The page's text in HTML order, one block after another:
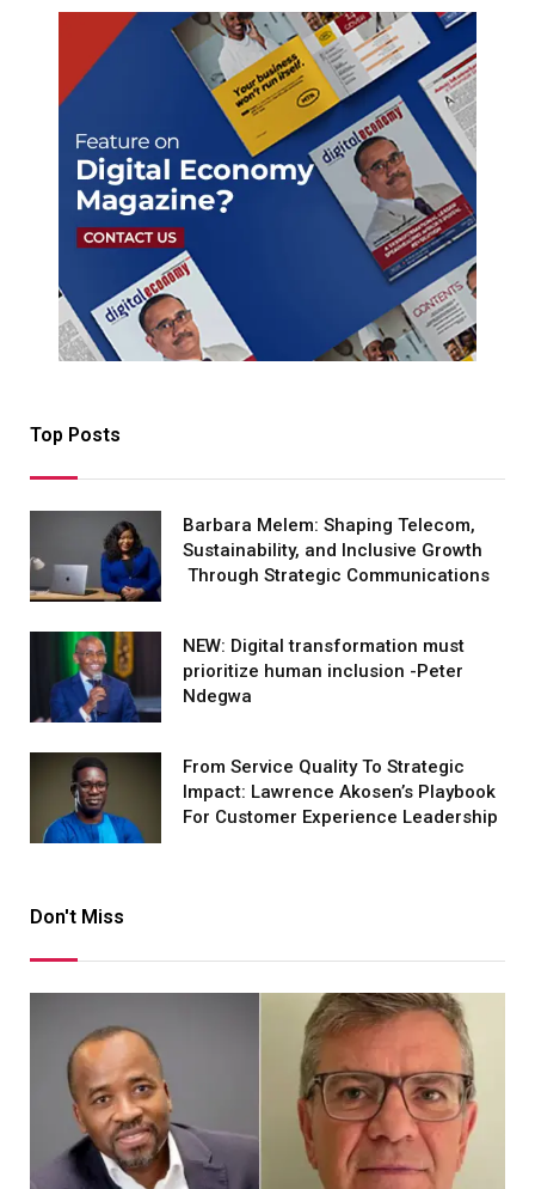
Top Posts
Barbara Melem: Shaping Telecom,
Sustainability, and Inclusive Growth
Through Strategic Communications
NEW: Digital transformation must
prioritize human inclusion -Peter
Ndegwa
From Service Quality To Strategic
Impact: Lawrence Akosen’s Playbook
For Customer Experience Leadership
Don't Miss